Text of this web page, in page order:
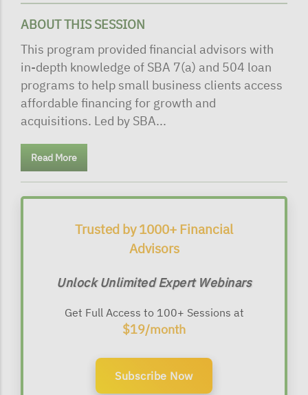
ABOUT THIS SESSION
This program provided financial advisors with
in-depth knowledge of SBA 7(a) and 504 loan
programs to help small business clients access
affordable financing for growth and
acquisitions. Led by SBA...
Read More
Trusted by 1000+ Financial
Advisors
Unlock Unlimited Expert Webinars
Get Full Access to 100+ Sessions at
$19/month
Subscribe Now